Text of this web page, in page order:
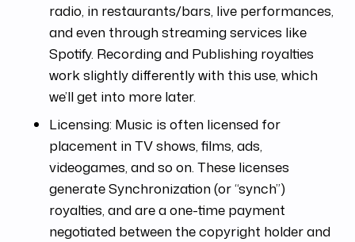
radio, in restaurants/bars, live performances,
and even through streaming services like
Spotify. Recording and Publishing royalties
work slightly differently with this use, which
we’ll get into more later.
Licensing: Music is often licensed for
placement in TV shows, films, ads,
videogames, and so on. These licenses
generate Synchronization (or “synch”)
royalties, and are a one-time payment
negotiated between the copyright holder and